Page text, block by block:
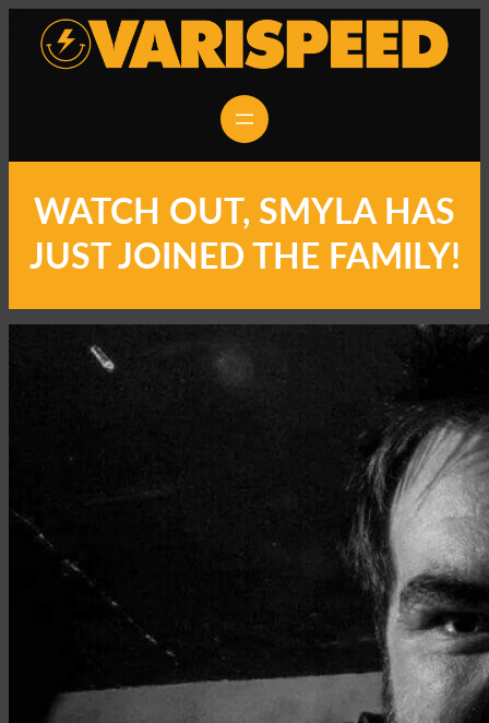
WATCH OUT, SMYLA HAS
JUST JOINED THE FAMILY!